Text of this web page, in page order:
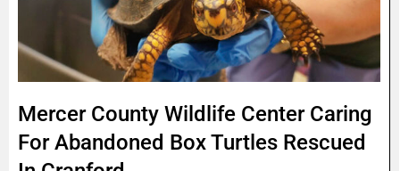
Mercer County Wildlife Center Caring
For Abandoned Box Turtles Rescued